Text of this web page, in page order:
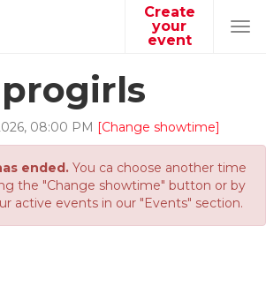
Create
your
event
, 08:00 PM [Change showtime]
ended.You ca choose another time
the "Change showtime" button or by
active events in our "Events" section.